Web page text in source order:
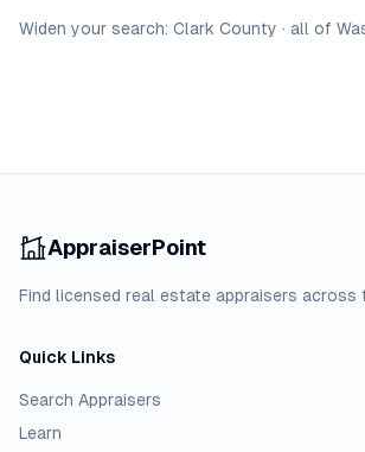
Widen your search: Clark County · all of
AppraiserPoint
Find licensed real estate appraisers across
Quick Links
Search Appraisers
Learn